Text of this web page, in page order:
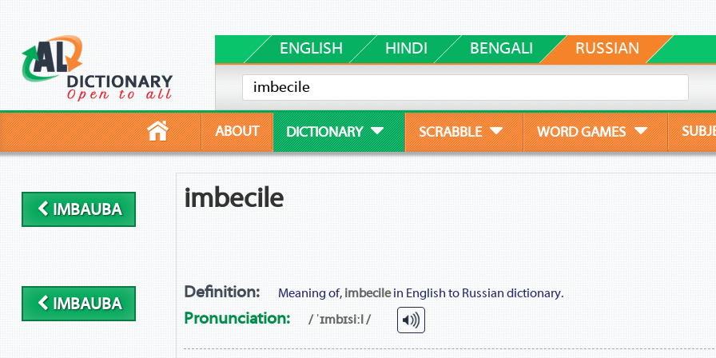
ENGLISH HINDI BENGALI RUSSIAN
ABOUT DICTIONARY SCRABBLE WORD GAMES
IMBAUBA
IMBAUBA
imbecile
Definition: Meaning of, imbecilein English to Russian dictionary.
Pronunciation: / ˈɪmbɪsiːl /